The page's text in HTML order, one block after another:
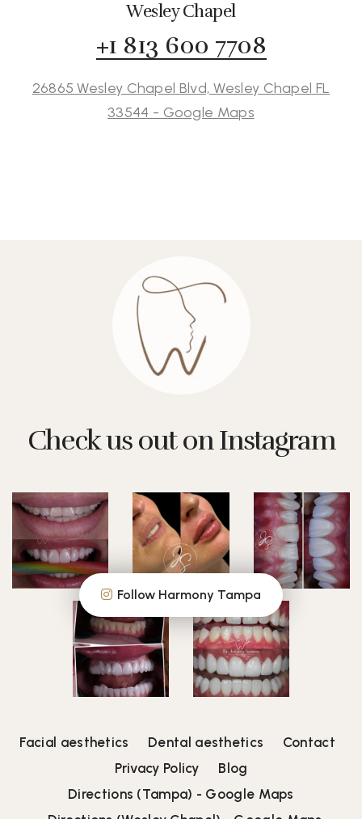
Wesley Chapel
+1 813 600 7708
26865 Wesley Chapel Blvd, Wesley Chapel FL
33544 - Google Maps
Check us out on Instagram
Follow Harmony Tampa
Facial aesthetics Dental aesthetics
Contact
Privacy Policy
Blog
Directions (Tampa) - Google Maps